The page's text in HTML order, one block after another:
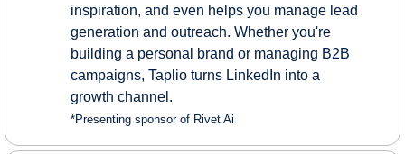
inspiration, and even helps you manage lead
generation and outreach. Whether you're
building a personal brand or managing B2B
campaigns, Taplio turns LinkedIn into a
growth channel.
*Presenting sponsor of Rivet Ai